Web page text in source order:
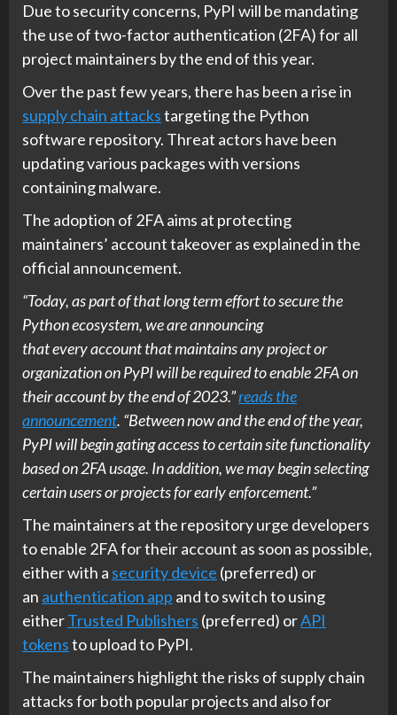
Due to security concerns, PyPI will be mandating
the use of two-factor authentication (2FA) for all
project maintainers by the end of this year.
Over the past few years, there has been a rise in
supply chain attackstargeting the Python
software repository. Threat actors have been
updating various packages with versions
containing malware.
The adoption of 2FA aims at protecting
maintainers’ account takeover as explained in the
official announcement.
“Today, as part of that long term effort to secure the
Python ecosystem, we are announcing
that every account that maintains any project or
organization on PyPI will be required to enable 2FA on
their account by the end of 2023.”reads the
announcement. “Between now and the end of the year,
PyPI will begin gating access to certain site functionality
based on 2FA usage. In addition, we may begin selecting
certain users or projects for early enforcement.”
The maintainers at the repository urge developers
to enable 2FA for their account as soon as possible,
either with a security device (preferred) or
an authentication app and to switch to using
eitherTrusted Publishers (preferred) orAPI
tokensto upload to PyPI.
The maintainers highlight the risks of supply chain
attacks for both popular projects and also for